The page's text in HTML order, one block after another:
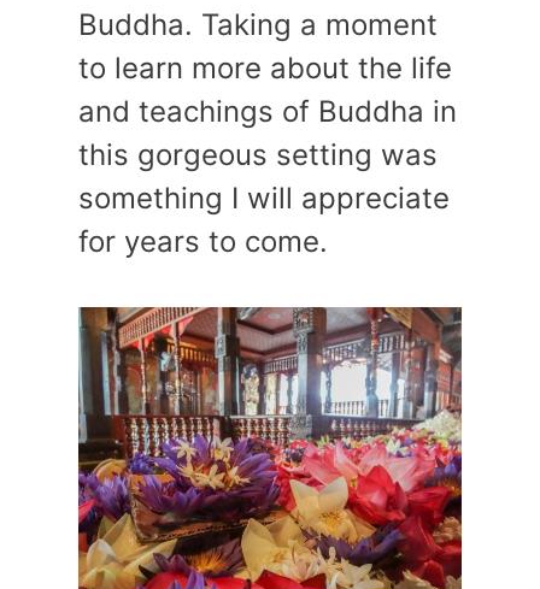
Buddha. Taking a moment
to learn more about the life
and teachings of Buddha in
this gorgeous setting was
something I will appreciate
for years to come.